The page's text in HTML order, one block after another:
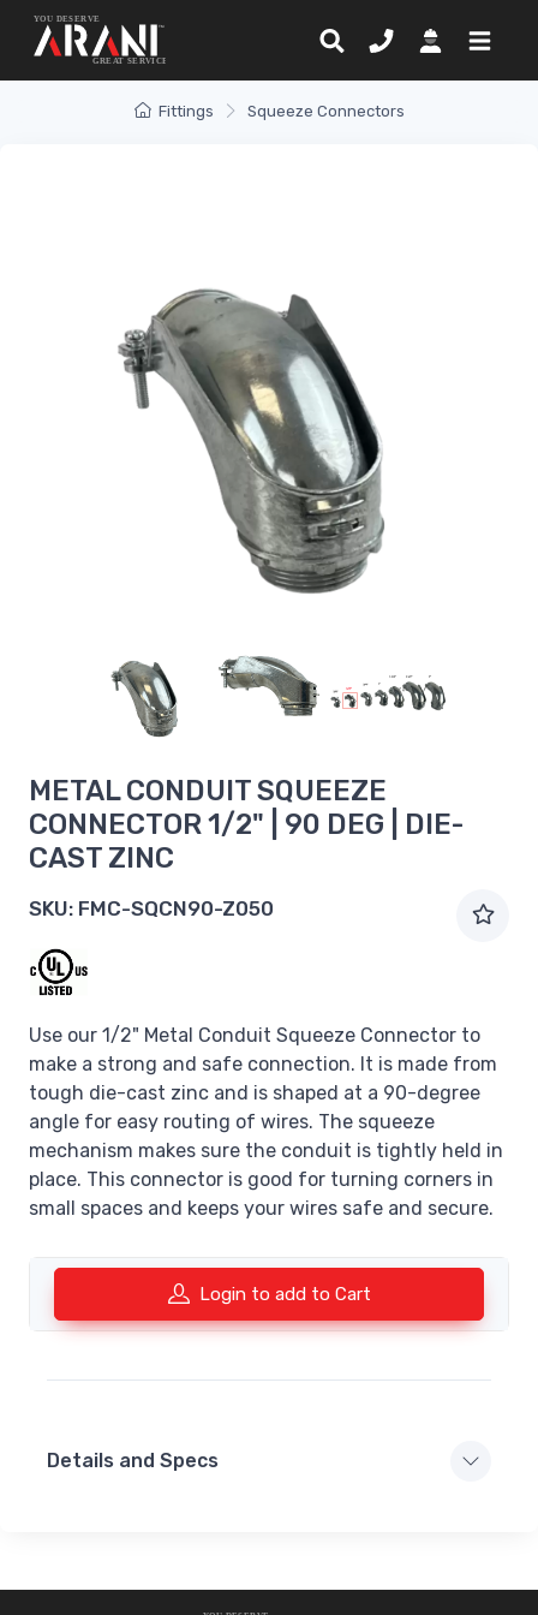
Fittings Squeeze Connectors
METAL CONDUIT SQUEEZE
CONNECTOR 1/2" | 90 DEG | DIE-
CAST ZINC
SKU: FMC-SQCN90-Z050
Use our 1/2" Metal Conduit Squeeze Connector to
make a strong and safe connection. It is made from
tough die-cast zinc and is shaped at a 90-degree
angle for easy routing of wires. The squeeze
mechanism makes sure the conduit is tightly held in
place. This connector is good for turning corners in
small spaces and keeps your wires safe and secure.
Login to add to Cart
Details and Specs